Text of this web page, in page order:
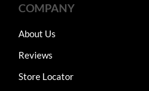
COMPANY
About Us
Reviews
Store Locator